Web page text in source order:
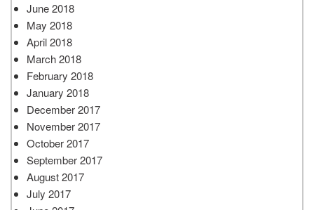
June 2018
May 2018
April 2018
March 2018
February 2018
January 2018
December 2017
November 2017
October 2017
September 2017
August 2017
July 2017